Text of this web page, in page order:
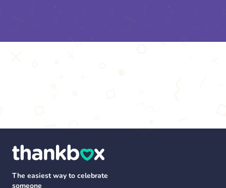
The easiest way to celebrate
someone